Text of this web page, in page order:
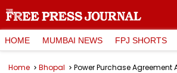
HOME MUMBAI NEWS FPJ SHORTS
Home Bhopal